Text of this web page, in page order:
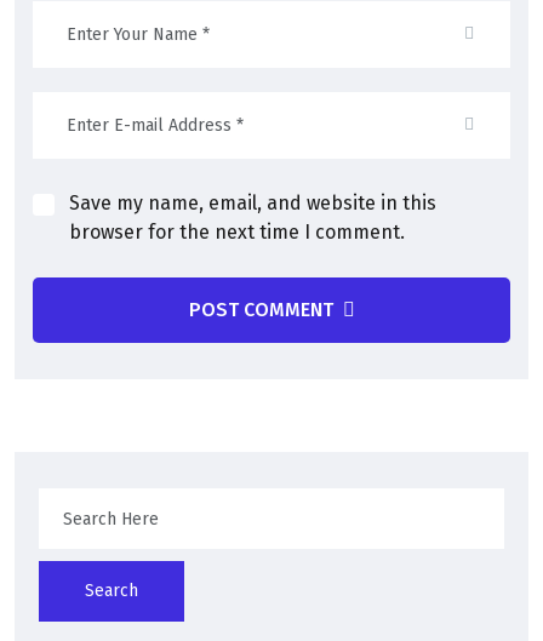
Save my name, email, and website in this
browser for the next time I comment.
POST COMMENT
Search